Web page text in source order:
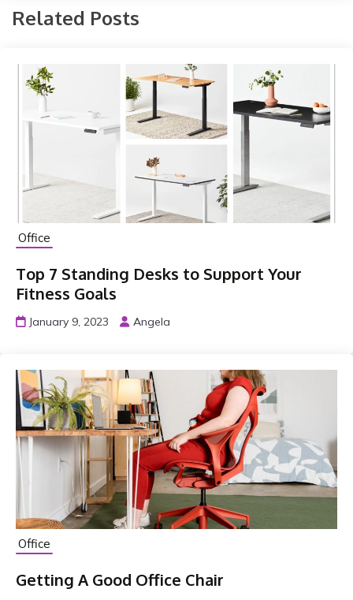
Related Posts
Office
Top 7 Standing Desks to Support Your
Fitness Goals
January 9, 2023 Angela
Office
Getting A Good Office Chair